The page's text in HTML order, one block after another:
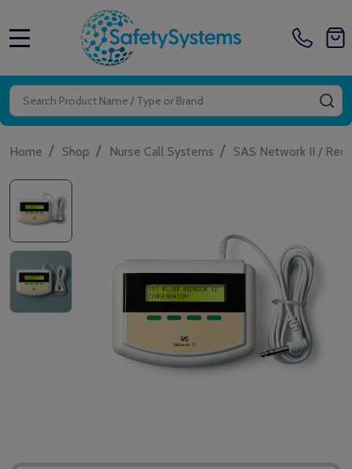
Search
Home / Shop / Nurse Call Systems / SAS Network II /